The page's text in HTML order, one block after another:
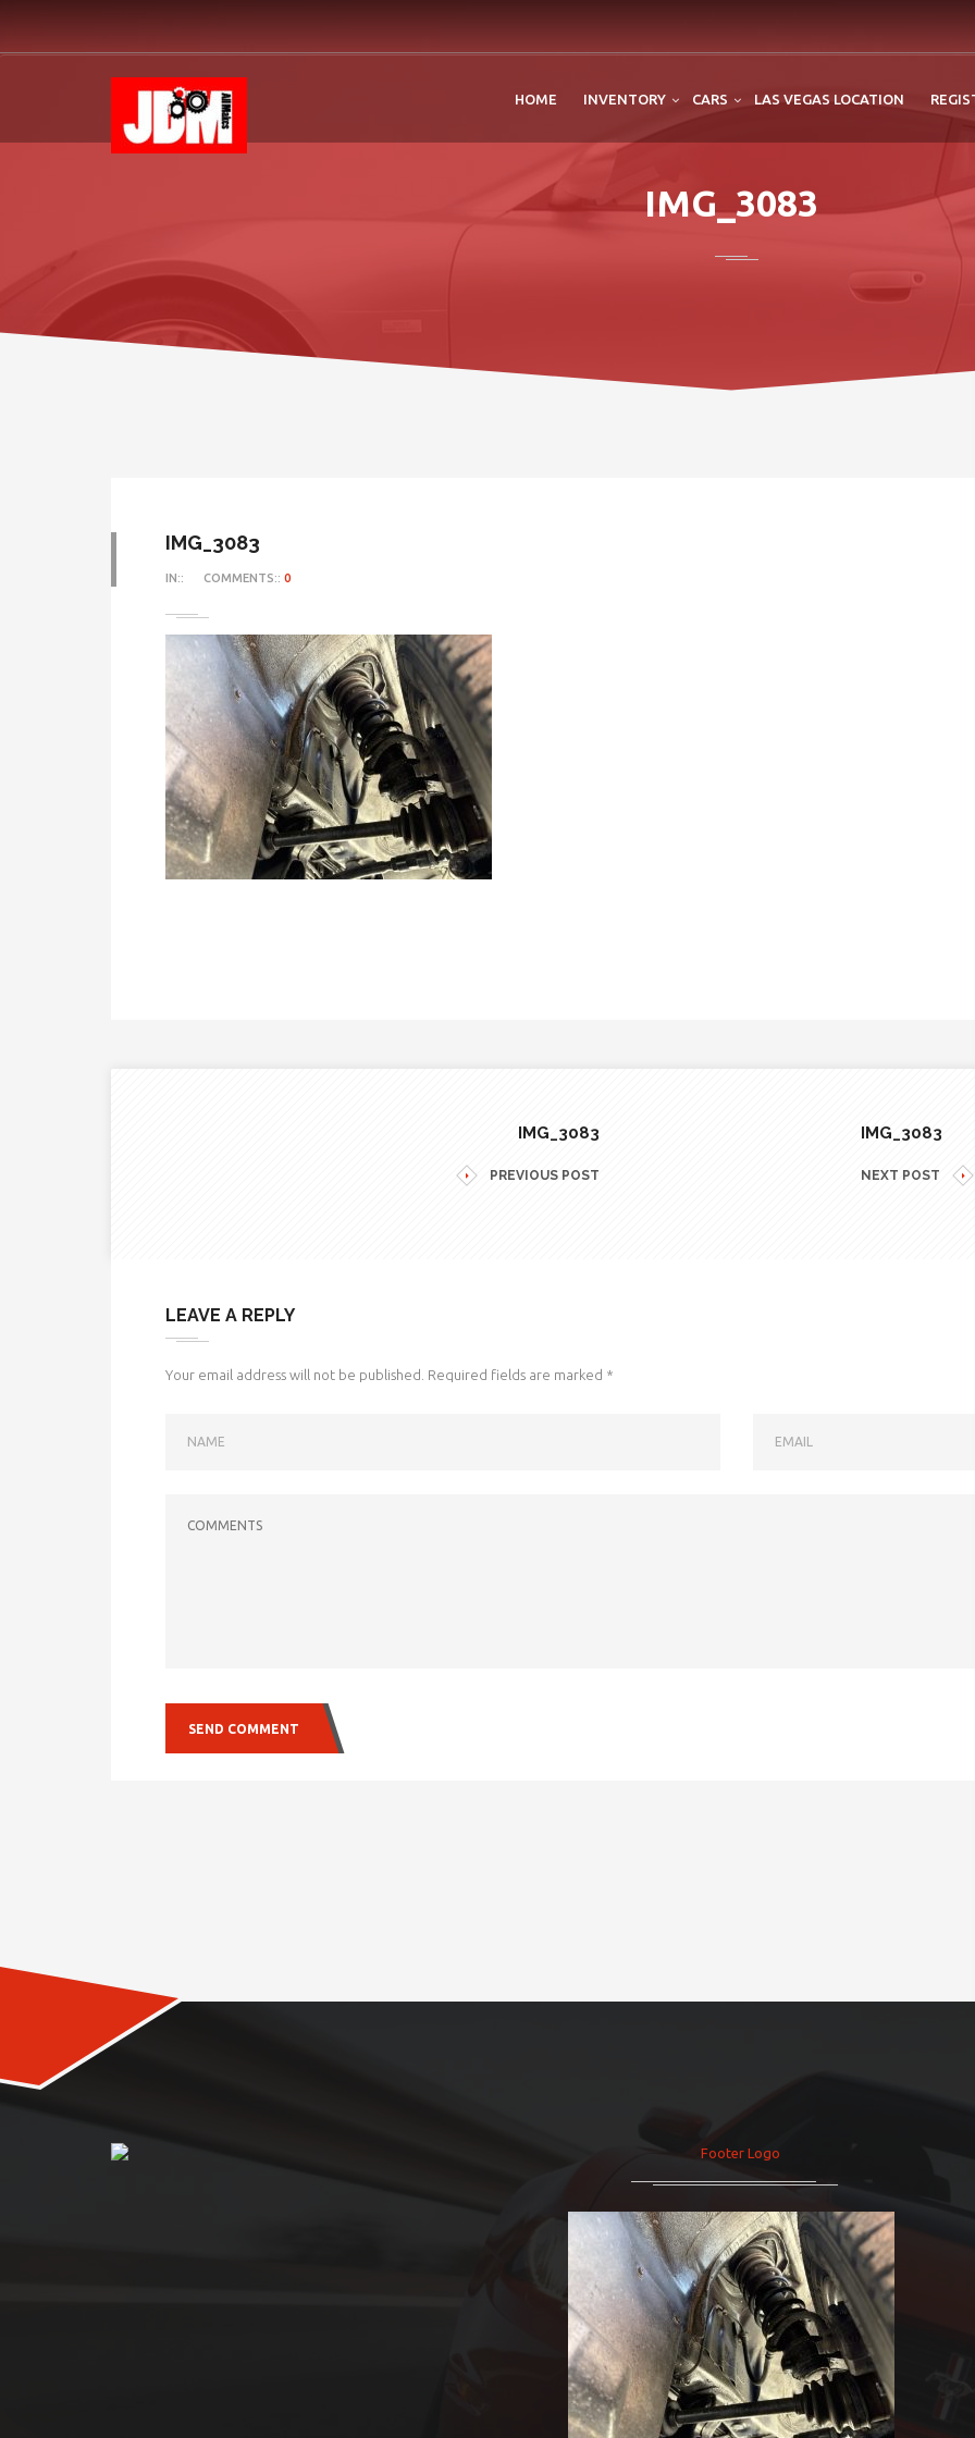
HOME INVENTORY CARS LAS VEGAS LOCATION
IMG_3083
IMG_3083
IN:: COMMENTS:: 0
IMG_3083
PREVIOUS POST
IMG_3083
NEXT POST
LEAVE A REPLY
Your email address will not be published. Required fields are marked *
SEND COMMENT